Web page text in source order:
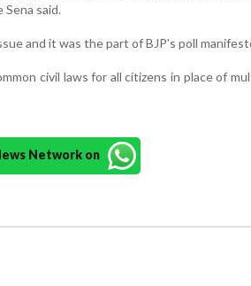
said.
and it was the part of BJP's poll
civil laws for all citizens in place of
Network on